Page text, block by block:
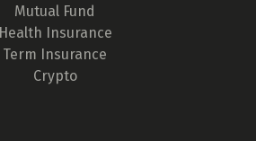
Mutual Fund
Health Insurance
Term Insurance
Crypto